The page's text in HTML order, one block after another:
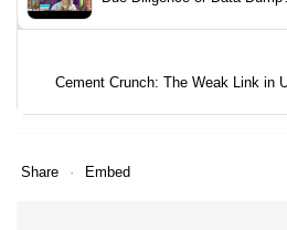
Cement Crunch: The Weak Link in
Share Embed